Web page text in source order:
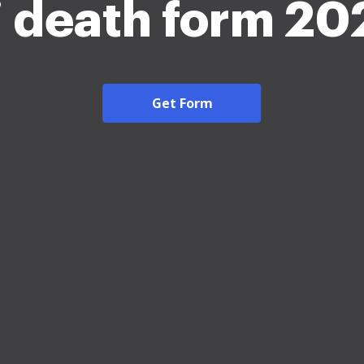
death form
Get Form